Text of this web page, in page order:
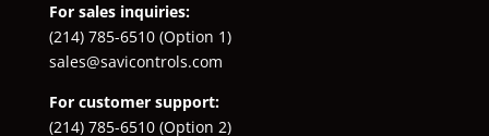
For sales inquiries:
(214) 785-6510(Option 1)
sales@savicontrols.com
For customer support:
(214) 785-6510(Option 2)